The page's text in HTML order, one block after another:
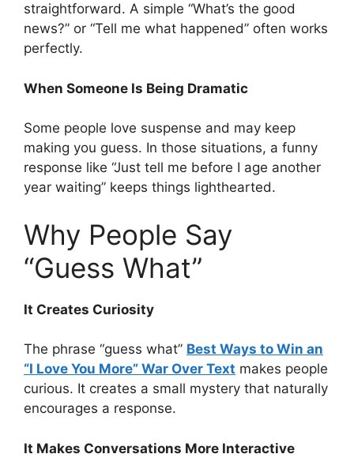
straightforward. A simple “What’s the good
news?” or “Tell me what happened” often works
perfectly.
When Someone Is Being Dramatic
Some people love suspense and may keep
making you guess. In those situations, a funny
response like “Just tell me before I age another
year waiting” keeps things lighthearted.
Why People Say
“Guess What”
It Creates Curiosity
The phrase “guess what” Best Ways to Win an
“I Love You More” War Over Text makes people
curious. It creates a small mystery that naturally
encourages a response.
It Makes Conversations More Interactive